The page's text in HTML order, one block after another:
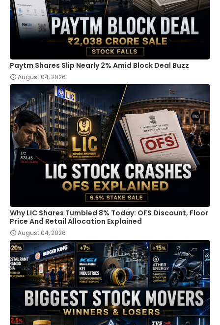
Paytm Shares Slip Nearly 2% Amid Block Deal Buzz
August 04, 2026
Why LIC Shares Tumbled 8% Today: OFS Discount, Floor
Price And Retail Allocation Explained
August 04, 2026